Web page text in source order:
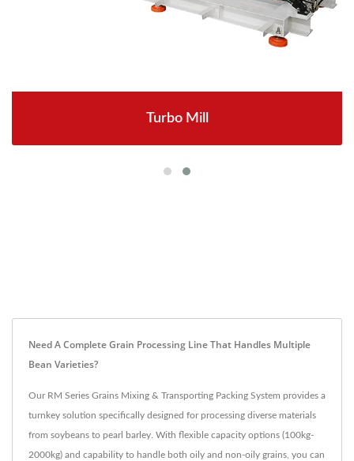
Turbo Mill
Need A Complete Grain Processing Line That Handles Multiple
Bean Varieties?
Our RM Series Grains Mixing & Transporting Packing System provides a
turnkey solution specifically designed for processing diverse materials
from soybeans to pearl barley. With flexible capacity options (100kg-
2000kg) and capability to handle both oily and non-oily grains, you can